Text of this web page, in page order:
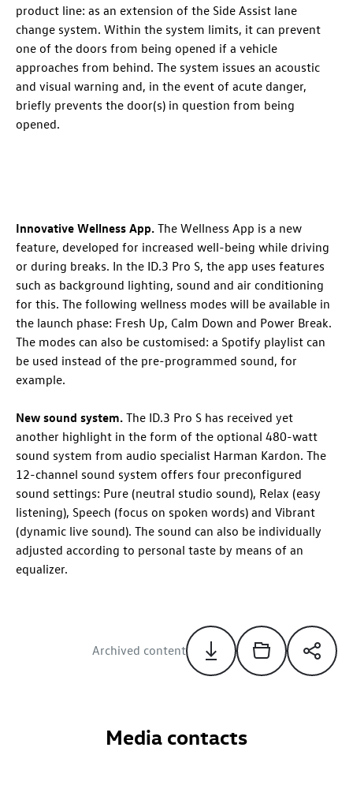
product line: as an extension of the Side Assist lane
change system. Within the system limits, it can prevent
one of the doors from being opened if a vehicle
approaches from behind. The system issues an acoustic
and visual warning and, in the event of acute danger,
briefly prevents the door(s) in question from being
opened.
Innovative Wellness App. The Wellness App is a new
feature, developed for increased well-being while driving
or during breaks. In the ID.3 Pro S, the app uses features
such as background lighting, sound and air conditioning
for this. The following wellness modes will be available in
the launch phase: Fresh Up, Calm Down and Power Break.
The modes can also be customised: a Spotify playlist can
be used instead of the pre-programmed sound, for
example.
New sound system. The ID.3 Pro S has received yet
another highlight in the form of the optional 480-watt
sound system from audio specialist Harman Kardon. The
12-channel sound system offers four preconfigured
sound settings: Pure (neutral studio sound), Relax (easy
listening), Speech (focus on spoken words) and Vibrant
(dynamic live sound). The sound can also be individually
adjusted according to personal taste by means of an
equalizer.
Archived content
Media contacts